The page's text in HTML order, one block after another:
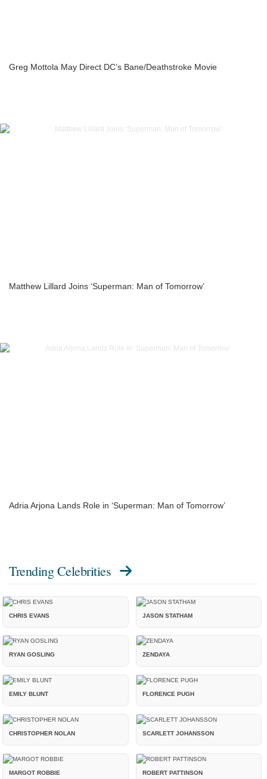
Greg Mottola May Direct DC’s Bane/Deathstroke Movie
Matthew Lillard Joins ‘Superman: Man of Tomorrow’
Adria Arjona Lands Role in ‘Superman: Man of Tomorrow’
Trending Celebrities
CHRIS EVANS JASON STATHAM
RYAN GOSLING ZENDAYA
EMILY BLUNT FLORENCE PUGH
CHRISTOPHER NOLAN SCARLETT JOHANSSON
MARGOT ROBBIE ROBERT PATTINSON